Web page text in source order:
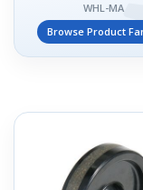
WHL-MA
Browse Product